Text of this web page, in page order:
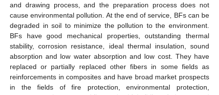
and drawing process, and the preparation process does not
cause environmental pollution. At the end of service, BFs can be
degraded in soil to minimize the pollution to the environment.
BFs have good mechanical properties, outstanding thermal
stability, corrosion resistance, ideal thermal insulation, sound
absorption and low water absorption and low cost. They have
replaced or partially replaced other fibers in some fields as
reinforcements in composites and have broad market prospects
in the fields of fire protection, environmental protection,